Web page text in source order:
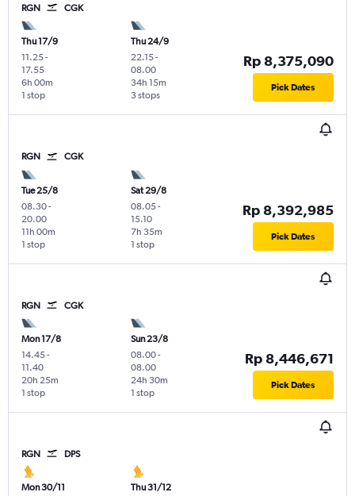
RGN CGK
Thu 17/9
11.25-
17.55
1 stop
6h 00m
Thu 24/9
22.15-
08.00
3 stops
34h 15m
Rp 8,375,090
Pick Dates
RGN CGK
Tue 25/8
08.30-
20.00
1 stop
11h 00m
Sat 29/8
08.05-
15.10
1 stop
7h 35m
Rp 8,392,985
Pick Dates
RGN CGK
Mon 17/8
14.45-
11.40
1 stop
20h 25m
Sun 23/8
08.00-
08.00
1 stop
24h 30m
Rp 8,446,671
Pick Dates
RGN DPS
Mon 30/11
Thu 31/12